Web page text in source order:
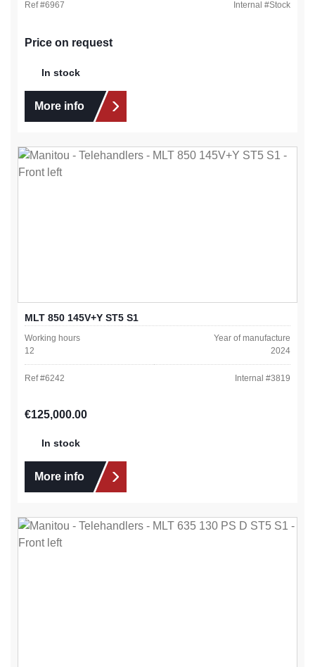
Ref #6967 Internal #Stock
Price on request
In stock
More info
MLT 850 145V+Y ST5 S1
Working hours
12
Year of manufacture
2024
Ref #6242 Internal #3819
Regular price:
€125,000.00
In stock
More info